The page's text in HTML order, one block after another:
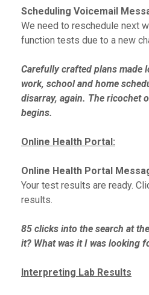
Scheduling Voicemail
We need to reschedule next
function tests due to a new
Carefully crafted plans made
work, school and home
disarray, again. The ricochet
begins.
Online Health Portal:
Online Health Portal
Your test results are ready.
results.
85 clicks into the search at
it? What was it I was looking
Interpreting Lab Results